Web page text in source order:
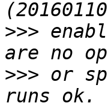
>>>
>>> or